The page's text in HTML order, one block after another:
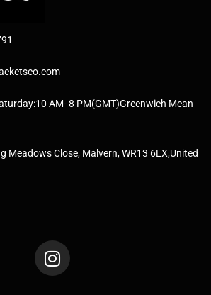
AM- 8 PM(GMT)Greenwich Mean
Meadows Close, Malvern, WR13 6LX,United